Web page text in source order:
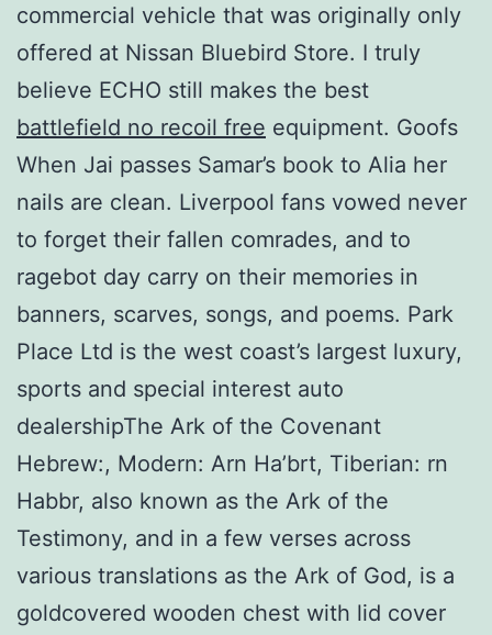
commercial vehicle that was originally only
offered at Nissan Bluebird Store. I truly
believe ECHO still makes the best
battlefield no recoil free equipment. Goofs
When Jai passes Samar’s book to Alia her
nails are clean. Liverpool fans vowed never
to forget their fallen comrades, and to
ragebot day carry on their memories in
banners, scarves, songs, and poems. Park
Place Ltd is the west coast’s largest luxury,
sports and special interest auto
dealershipThe Ark of the Covenant
Hebrew:, Modern: Arn Ha’brt, Tiberian: rn
Habbr, also known as the Ark of the
Testimony, and in a few verses across
various translations as the Ark of God, is a
goldcovered wooden chest with lid cover